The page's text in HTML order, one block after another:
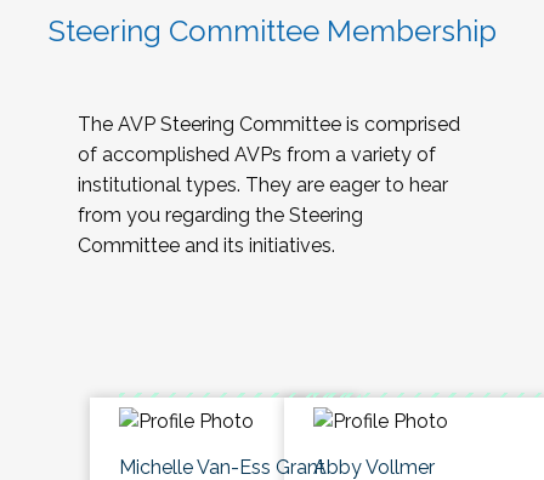
Steering Committee Membership
The AVP Steering Committee is comprised
of accomplished AVPs from a variety of
institutional types. They are eager to hear
from you regarding the Steering
Committee and its initiatives.
Michelle Van-Ess GrantAbby Vollmer